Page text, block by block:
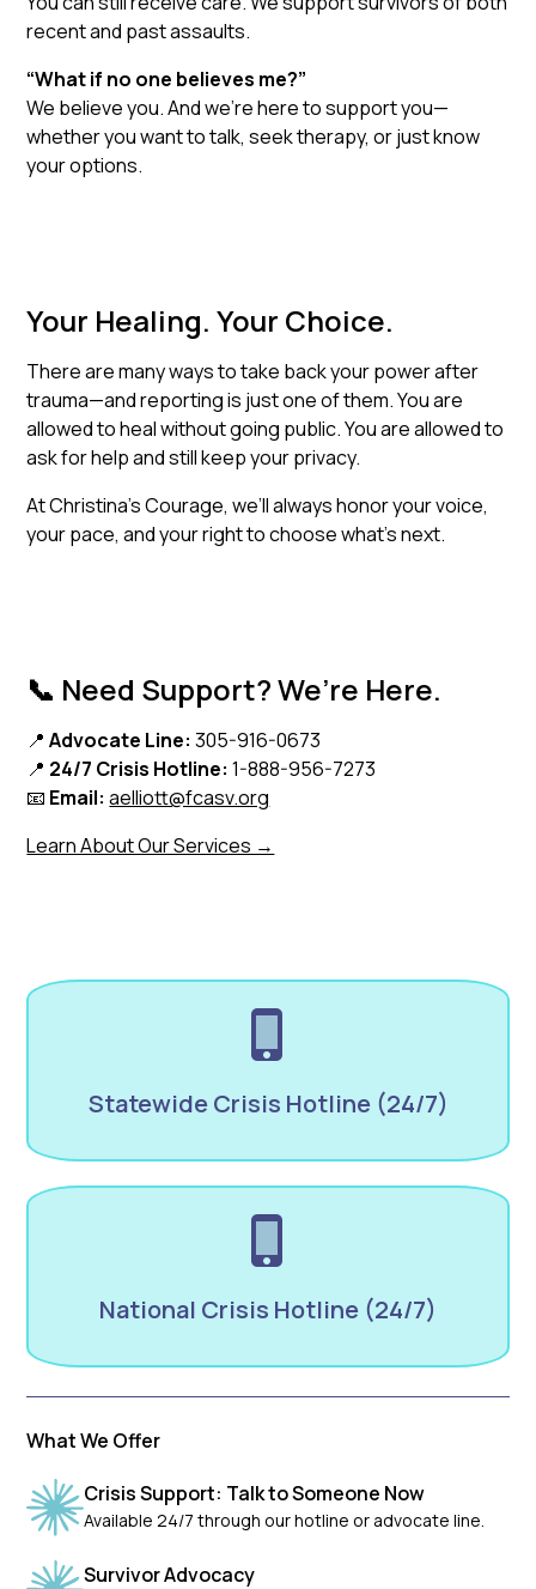
Statewide Crisis Hotline (24/7)
National Crisis Hotline (24/7)
What We Offer
Crisis Support: Talk to Someone Now
Available 24/7 through our hotline or advocate line.
Survivor Advocacy
recent and past assaults.
“What if no one believes me?”
We believe you. And we’re here to support you—
whether you want to talk, seek therapy, or just know
your options.
Your Healing. Your Choice.
There are many ways to take back your power after
trauma—and reporting is just one of them. You are
allowed to heal without going public. You are allowed to
ask for help and still keep your privacy.
At Christina’s Courage, we’ll always honor your voice,
your pace, and your right to choose what’s next.
📞 Need Support? We’re Here.
📍Advocate Line: 305-916-0673
📍 24/7 Crisis Hotline: 1-888-956-7273
📧 Email: aelliott@fcasv.org
Learn About Our Services →